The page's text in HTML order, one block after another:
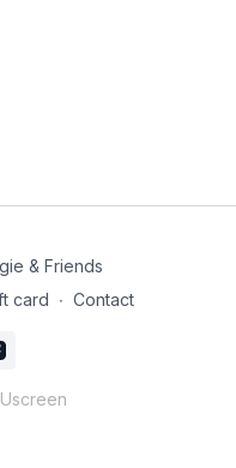
& Friends
card ∙ Contact